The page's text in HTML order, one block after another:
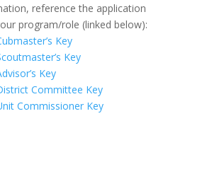
reference the application
program/role (linked below):
Key
Key
Key
Committee Key
Commissioner Key